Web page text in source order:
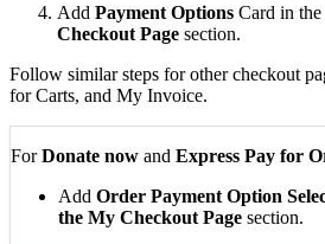
Add Payment Options Card in the
Checkout Page section.
Follow similar steps for other checkout
for Carts, and My Invoice.
ForDonate now and Express Pay for
Add Order Payment Option
the My Checkout Page section.